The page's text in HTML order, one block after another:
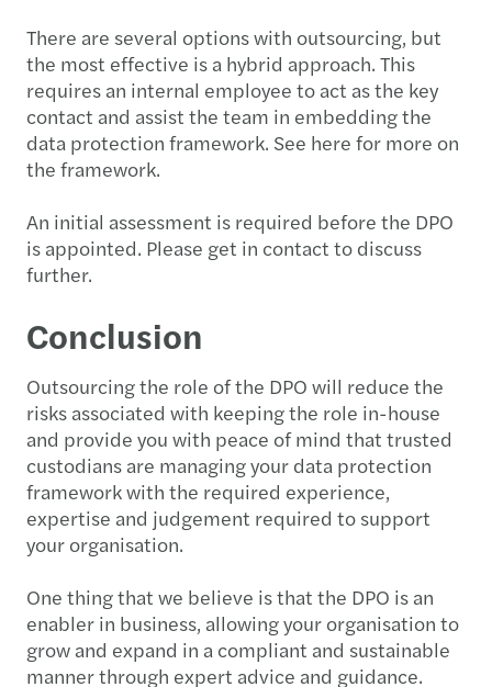
There are several options with outsourcing, but
the most effective is a hybrid approach. This
requires an internal employee to act as the key
contact and assist the team in embedding the
data protection framework. See here for more on
the framework.
An initial assessment is required before the DPO
is appointed. Please get in contact to discuss
further.
Conclusion
Outsourcing the role of the DPO will reduce the
risks associated with keeping the role in-house
and provide you with peace of mind that trusted
custodians are managing your data protection
framework with the required experience,
expertise and judgement required to support
your organisation.
One thing that we believe is that the DPO is an
enabler in business, allowing your organisation to
grow and expand in a compliant and sustainable
manner through expert advice and guidance.